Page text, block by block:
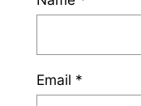
Email *